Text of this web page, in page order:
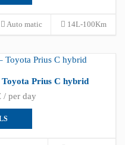
Auto matic 14L-100Km
Prius C hybrid
/ per day